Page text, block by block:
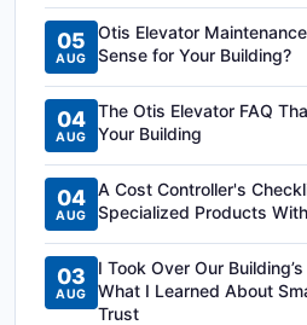
05
AUG
Otis Elevator
Sense for Your Building?
04
AUG
The Otis Elevator FAQ
Your Building
04
AUG
A Cost Controller's
Specialized Products
03
AUG
I Took Over Our
What I Learned About
Trust